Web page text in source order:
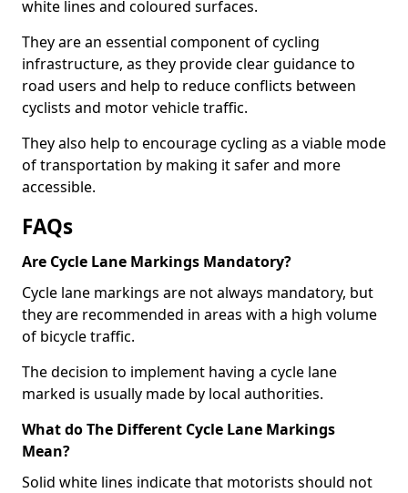
white lines and coloured surfaces.
They are an essential component of cycling
infrastructure, as they provide clear guidance to
road users and help to reduce conflicts between
cyclists and motor vehicle traffic.
They also help to encourage cycling as a viable mode
of transportation by making it safer and more
accessible.
FAQs
Are Cycle Lane Markings Mandatory?
Cycle lane markings are not always mandatory, but
they are recommended in areas with a high volume
of bicycle traffic.
The decision to implement having a cycle lane
marked is usually made by local authorities.
What do The Different Cycle Lane Markings
Mean?
Solid white lines indicate that motorists should not